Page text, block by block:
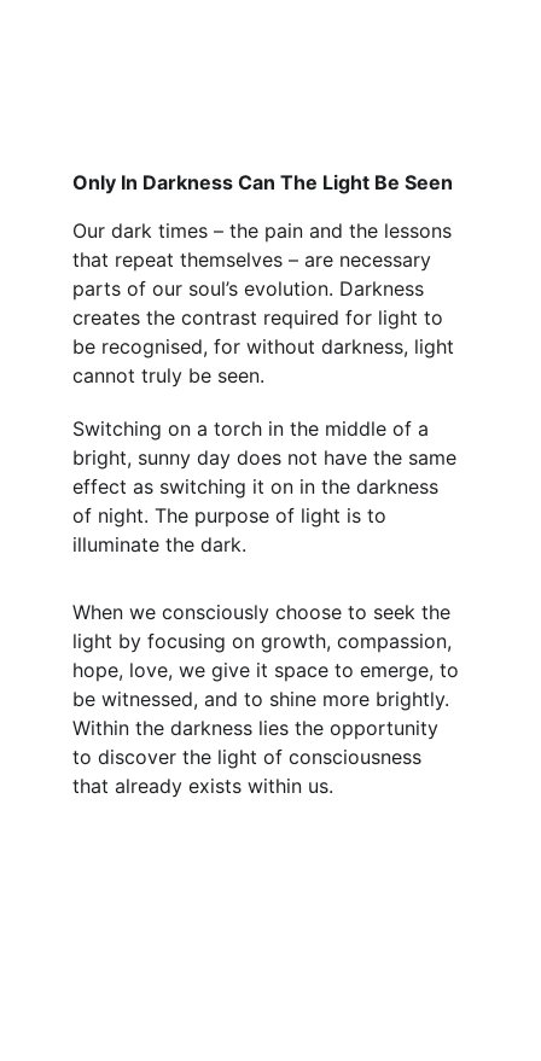
Our dark times – the pain and the lessons
that repeat themselves – are necessary
parts of our soul’s evolution. Darkness
creates the contrast required for light to
be recognised, for without darkness, light
cannot truly be seen.
Switching on a torch in the middle of a
bright, sunny day does not have the same
effect as switching it on in the darkness
of night. The purpose of light is to
illuminate the dark.
When we consciously choose to seek the
light by focusing on growth, compassion,
hope, love, we give it space to emerge, to
be witnessed, and to shine more brightly.
Within the darkness lies the opportunity
to discover the light of consciousness
that already exists within us.
Only In Darkness Can The Light Be Seen